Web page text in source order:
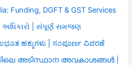
Funding, DGFT & GST Services
| સંપૂર્ણ સમજણ
ಹಕ್ಕುಗಳು | ಸಂಪೂರ್ಣ ವಿವರಣೆ
അടിസ്ഥാന അവകാശങ്ങൾ |